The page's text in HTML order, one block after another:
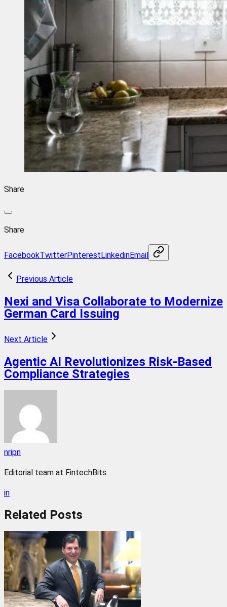
Share
Share
FacebookTwitterPinterestLinkedinEmail
Previous Article
Nexi and Visa Collaborate to Modernize
German Card Issuing
Next Article
Agentic AI Revolutionizes Risk-Based
Compliance Strategies
nripn
Editorial team at FintechBits.
in
Related Posts